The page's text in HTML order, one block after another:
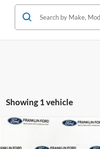
Showing 1 vehicle